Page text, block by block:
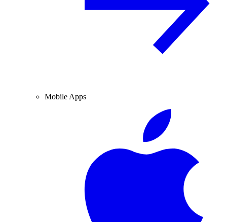
Mobile Apps